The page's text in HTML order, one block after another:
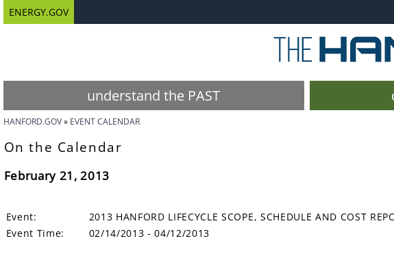
ENERGY.GOV
understand the PAST
HANFORD.GOV EVENT CALENDAR
On the Calendar
February 21, 2013
Event:
2013 HANFORD LIFECYCLE SCOPE, SCHEDULE AND COST
Event Time:
02/14/2013 - 04/12/2013